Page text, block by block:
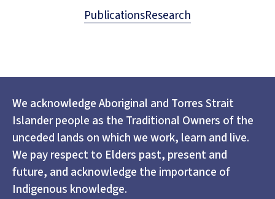
PublicationsResearch
We acknowledge Aboriginal and Torres Strait
Islander people as the Traditional Owners of the
unceded lands on which we work, learn and live.
We pay respect to Elders past, present and
future, and acknowledge the importance of
Indigenous knowledge.